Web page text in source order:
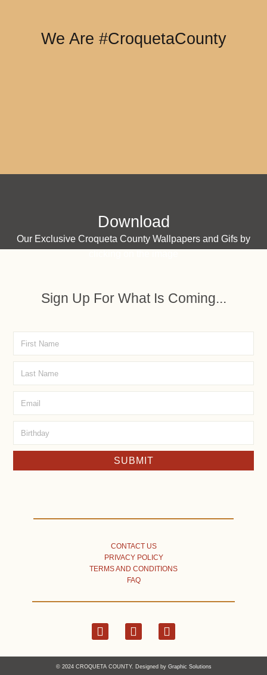
We Are #CroquetaCounty
Download
Our Exclusive Croqueta County Wallpapers and Gifs by
Sign Up For What Is Coming...
SUBMIT
CONTACT US
PRIVACY POLICY
TERMS AND CONDITIONS
FAQ
© 2024 CROQUETA COUNTY. Designed by Graphic Solutions